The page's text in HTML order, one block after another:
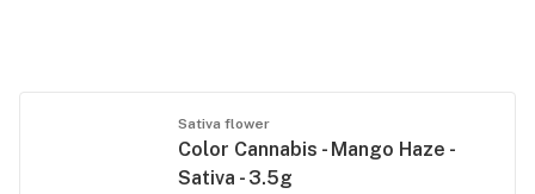
Sativa flower
Color Cannabis - Mango Haze -
Sativa - 3.5g